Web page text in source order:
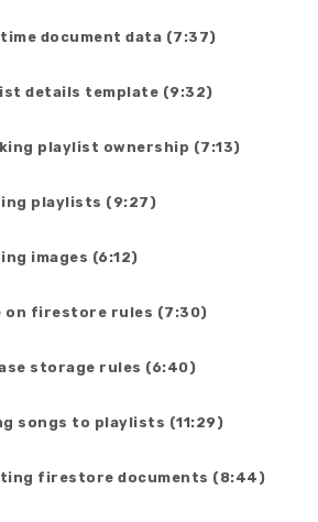
document data (7:37)
details template (9:32)
playlist ownership (7:13)
playlists (9:27)
images (6:12)
on firestore rules (7:30)
storage rules (6:40)
songs to playlists (11:29)
firestore documents (8:44)